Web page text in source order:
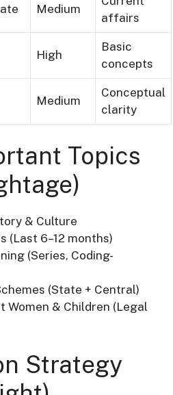
Medium
affairs
High
Basic
concepts
Medium
Conceptual
clarity
Topics
& Culture
(Last 6–12 months)
(Series, Coding-
(State + Central)
Women & Children (Legal
Strategy